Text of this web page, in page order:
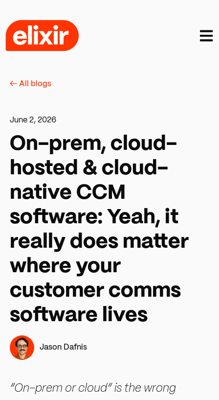
← All blogs
June 2, 2026
On-prem, cloud-
hosted & cloud-
native CCM
software: Yeah, it
really does matter
where your
customer comms
software lives
Jason Dafnis
“On-prem or cloud” is the wrong